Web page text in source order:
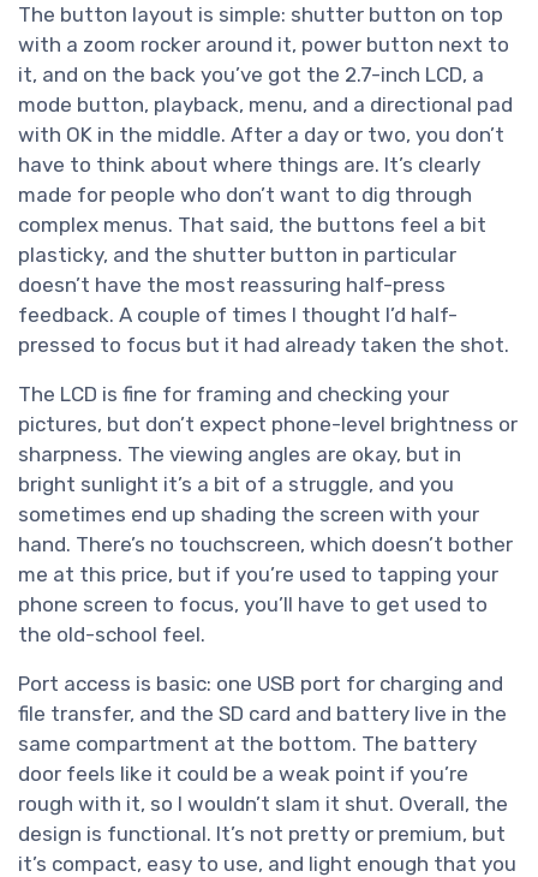
The button layout is simple: shutter button on top
with a zoom rocker around it, power button next to
it, and on the back you’ve got the 2.7-inch LCD, a
mode button, playback, menu, and a directional pad
with OK in the middle. After a day or two, you don’t
have to think about where things are. It’s clearly
made for people who don’t want to dig through
complex menus. That said, the buttons feel a bit
plasticky, and the shutter button in particular
doesn’t have the most reassuring half-press
feedback. A couple of times I thought I’d half-
pressed to focus but it had already taken the shot.
The LCD is fine for framing and checking your
pictures, but don’t expect phone-level brightness or
sharpness. The viewing angles are okay, but in
bright sunlight it’s a bit of a struggle, and you
sometimes end up shading the screen with your
hand. There’s no touchscreen, which doesn’t bother
me at this price, but if you’re used to tapping your
phone screen to focus, you’ll have to get used to
the old-school feel.
Port access is basic: one USB port for charging and
file transfer, and the SD card and battery live in the
same compartment at the bottom. The battery
door feels like it could be a weak point if you’re
rough with it, so I wouldn’t slam it shut. Overall, the
design is functional. It’s not pretty or premium, but
it’s compact, easy to use, and light enough that you